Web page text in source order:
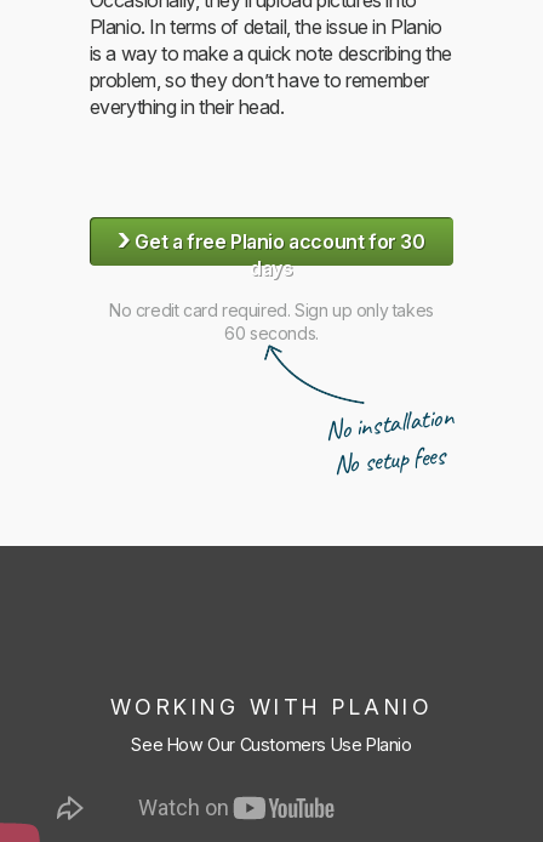
Planio. In terms of detail, the issue in Planio
is a way to make a quick note describing the
problem, so they don’t have to remember
everything in their head.
›Get a free Planio account for 30
days
No credit card required. Sign up only takes
60 seconds.
No installation
No setup fees
WORKING WITH PLANIO
See How Our Customers Use Planio